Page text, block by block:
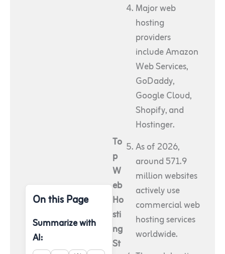
On this Page
Summarize with
AI:
To
p
W
eb
Ho
sti
ng
St
Major web
hosting
providers
include Amazon
Web Services,
GoDaddy,
Google Cloud,
Shopify, and
Hostinger.
As of 2026,
around 571.9
million websites
actively use
commercial web
hosting services
worldwide.